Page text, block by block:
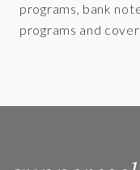
programs, bank
programs and